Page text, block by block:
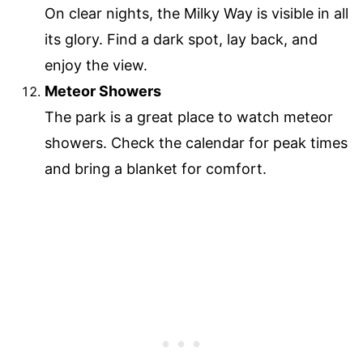
On clear nights, the Milky Way is visible in all
its glory. Find a dark spot, lay back, and
enjoy the view.
Meteor Showers
The park is a great place to watch meteor
showers. Check the calendar for peak times
and bring a blanket for comfort.